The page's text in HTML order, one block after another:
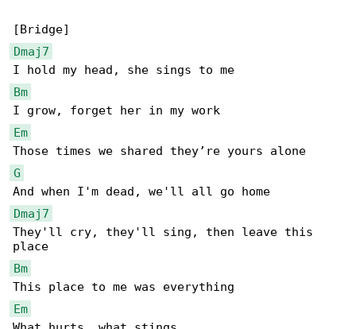
Dmaj7
Bm
Em
G
Dmaj7
They'll cry, they'll sing, then leave this
Bm
Em